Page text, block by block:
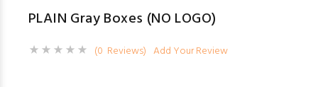
PLAIN Gray Boxes (NO LOGO)
(0 Reviews) Add Your Review